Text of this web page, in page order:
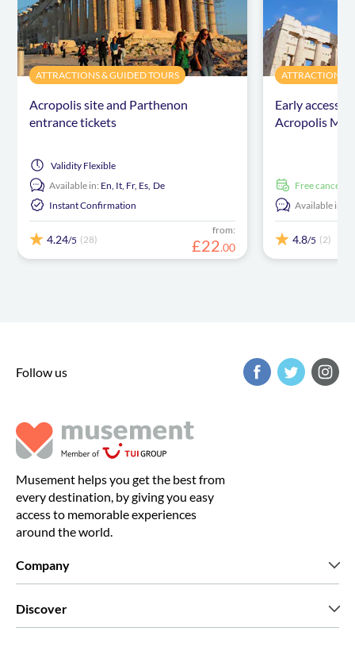
ATTRACTIONS & GUIDED TOURS
Acropolis site and Parthenon
entrance tickets
Validity Flexible
Available in: En, It, Fr, Es, De
Instant Confirmation
4.24/5 (28)
from:
£22.00
ATTRACTIONS
Early access
Acropolis
free
Available in:
4.8/5 (2)
Follow us
Musement helps you get the best from
every destination, by giving you easy
access to memorable experiences
around the world.
Company
Discover